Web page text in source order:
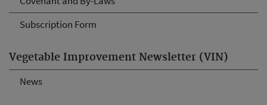
Subscription Form
Vegetable Improvement Newsletter (VIN)
News